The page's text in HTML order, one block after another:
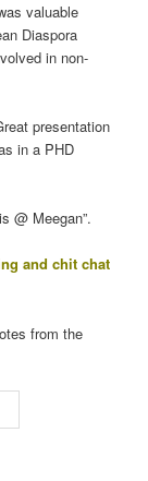
valuable
Diaspora
in non-
presentation
in a PHD
@ Meegan”.
and chit chat
from the